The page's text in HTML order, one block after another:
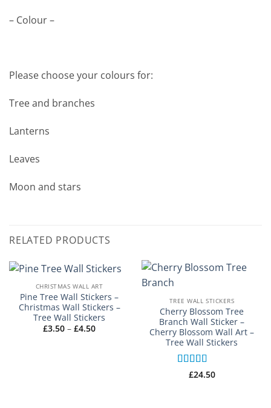
– Colour –
Please choose your colours for:
Tree and branches
Lanterns
Leaves
Moon and stars
RELATED PRODUCTS
CHRISTMAS WALL ART
Pine Tree Wall Stickers –
Christmas Wall Stickers –
Tree Wall Stickers
£3.50 – £4.50Price
TREE WALL STICKERS
Cherry Blossom Tree
Branch Wall Sticker –
Cherry Blossom Wall Art –
Tree Wall Stickers
Rated5out
£24.50